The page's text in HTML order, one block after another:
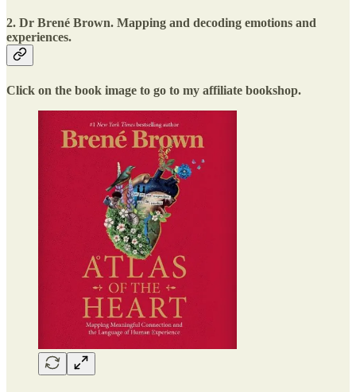
2. Dr Brené Brown. Mapping and decoding emotions and
experiences.
Click on the book image to go to my affiliate bookshop.